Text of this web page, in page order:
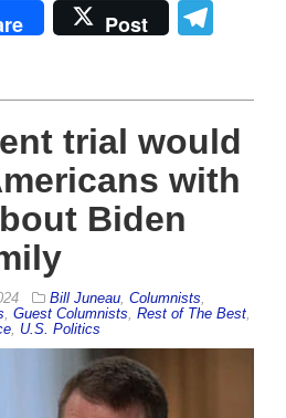
Post
trial would
with
Biden
Bill Juneau, Columnists,
, Guest Columnists, Rest of The Best,
, U.S. Politics